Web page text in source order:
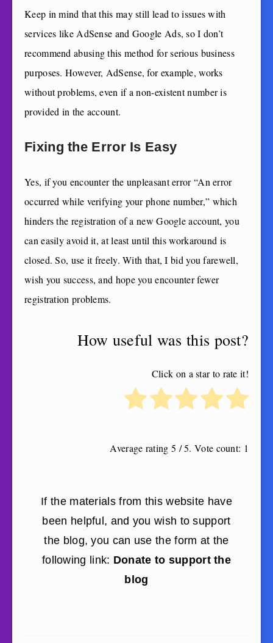
Keep in mind that this may still lead to issues with
services like AdSense and Google Ads, so I don’t
recommend abusing this method for serious business
purposes. However, AdSense, for example, works
without problems, even if a non-existent number is
provided in the account.
Fixing the Error Is Easy
Yes, if you encounter the unpleasant error “An error
occurred while verifying your phone number,” which
hinders the registration of a new Google account, you
can easily avoid it, at least until this workaround is
closed. So, use it freely. With that, I bid you farewell,
wish you success, and hope you encounter fewer
registration problems.
How useful was this post?
Click on a star to rate it!
Average rating 5 / 5. Vote count: 1
If the materials from this website have
been helpful, and you wish to support
the blog, you can use the form at the
following link: Donate to support the
blog